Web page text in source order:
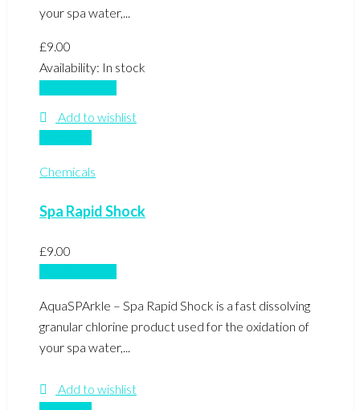
your spa water,...
£9.00
Availability: In stock
Add to wishlist
Chemicals
Spa Rapid Shock
£9.00
AquaSPArkle – Spa Rapid Shock is a fast dissolving
granular chlorine product used for the oxidation of
your spa water,...
Add to wishlist